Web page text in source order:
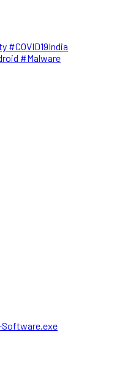
#COVID19India
#Malware
Software.exe